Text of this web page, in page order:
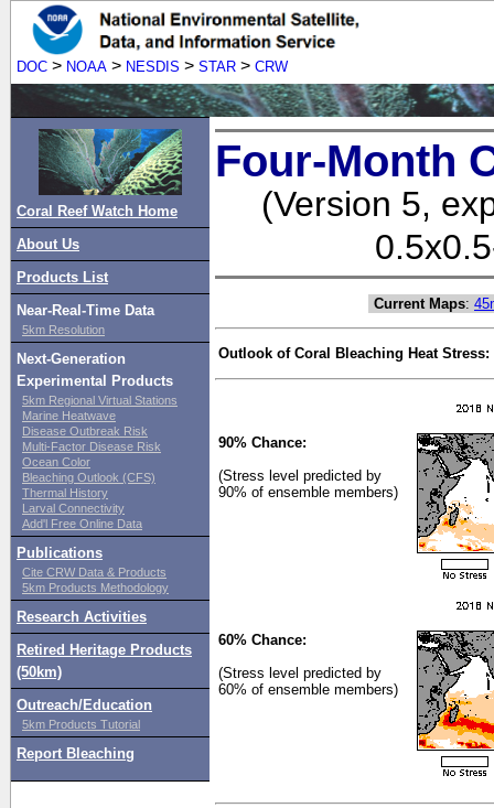
DOC > NOAA > NESDIS > STAR > CRW
Coral Reef Watch Home
About Us
Products List
Near-Real-Time Data
5km Resolution
Next-Generation
Experimental Products
5km Regional Virtual Stations
Marine Heatwave
Disease Outbreak Risk
Multi-Factor Disease Risk
Ocean Color
Bleaching Outlook (CFS)
Thermal History
Larval Connectivity
Add'l Free Online Data
Publications
Cite CRW Data & Products
5km Products Methodology
Research Activities
Retired Heritage Products
(50km)
Outreach/Education
5km Products Tutorial
Report Bleaching
Four-Month
(Version 5,
Current Maps:
Outlook of Coral Bleaching Heat Stress:
90% Chance:
(Stress level predicted by
90% of ensemble members)
60% Chance:
(Stress level predicted by
60% of ensemble members)